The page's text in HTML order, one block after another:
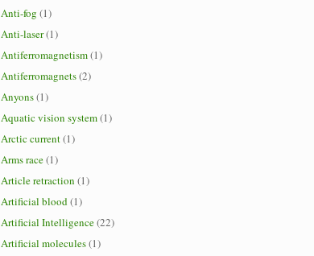
Anti-fog (1)
Anti-laser(1)
Antiferromagnetism(1)
Antiferromagnets(2)
Anyons(1)
Aquatic vision system(1)
Arctic current(1)
Arms race(1)
Article retraction (1)
Artificial blood(1)
Artificial Intelligence(22)
Artificial molecules(1)